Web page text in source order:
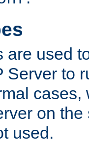
are used
Server to
on
used.